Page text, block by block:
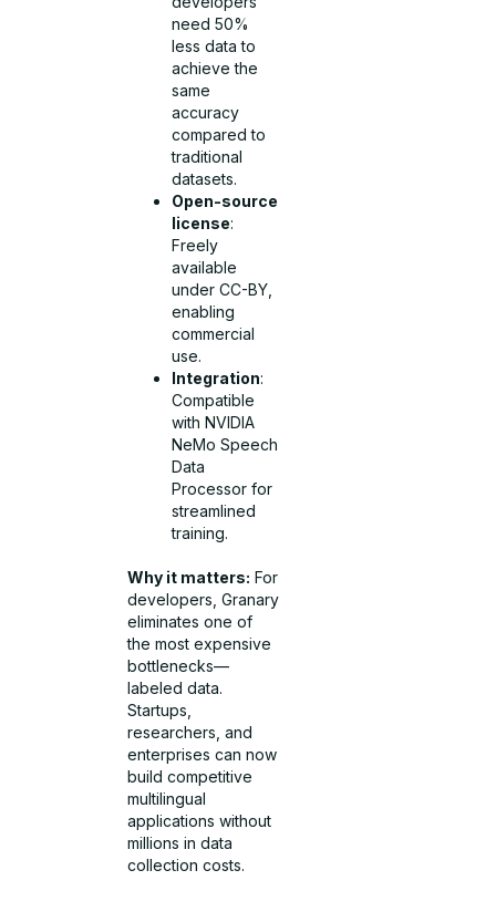
need 50%
less data to
achieve the
same
accuracy
compared to
traditional
datasets.
Open-source
license:
Freely
available
under CC-BY,
enabling
commercial
use.
Integration:
Compatible
with NVIDIA
NeMo Speech
Data
Processor for
streamlined
training.
Why it matters: For
developers, Granary
eliminates one of
the most expensive
bottlenecks—
labeled data.
Startups,
researchers, and
enterprises can now
build competitive
multilingual
applications without
millions in data
collection costs.